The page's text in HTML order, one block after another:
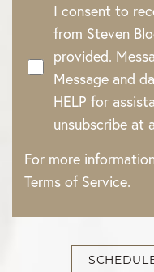
I consent to
from Steven
provided.
Message and
HELP for
unsubscribe at
For more
Terms of Service.